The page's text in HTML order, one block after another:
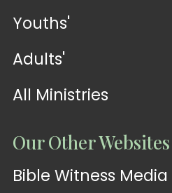
Youths'
Adults'
All Ministries
Our Other Websites
Bible Witness